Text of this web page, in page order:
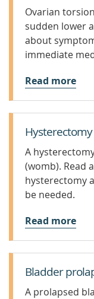
Ovarian
sudden lower
about
immediate
Read more
Hysterectomy
A
(womb). Read
hysterectomy
be needed.
Read more
Bladder
A prolapsed